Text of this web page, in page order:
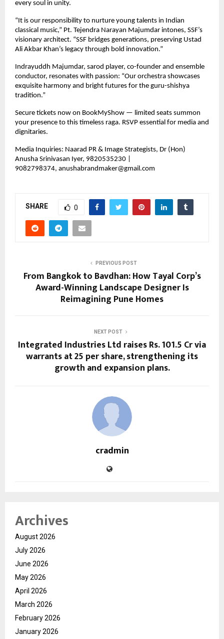
every soul in unity.
“It is our responsibility to nurture young talents in Indian
classical music,” Pt. Tejendra Narayan Majumdar intones, SSF’s
visionary architect. “SSF bridges generations, preserving Ustad
Ali Akbar Khan’s legacy through bold innovation.”
Indrayuddh Majumdar, sarod player, co-founder and ensemble
conductor, resonates with passion: “Our orchestra showcases
exquisite harmony and bright futures for the guru-shishya
tradition.”
Secure tickets now on BookMyShow — limited seats summon
your presence to this timeless raga. RSVP essential for media and
dignitaries.
Media Inquiries: Naarad PR & Image Strategists, Dr (Hon)
Anusha Srinivasan Iyer, 9820535230 |
9082798374, anushabrandmaker@gmail.com
SHARE 0
PREVIOUS POST
From Bangkok to Bavdhan: How Tayal Corp’s
Award-Winning Landscape Designer Is
Reimagining Pune Homes
NEXT POST
Integrated Industries Ltd raises Rs. 101.5 Cr via
warrants at ₹25 per share, strengthening its
growth and expansion plans.
cradmin
Archives
August 2026
July 2026
June 2026
May 2026
April 2026
March 2026
February 2026
January 2026